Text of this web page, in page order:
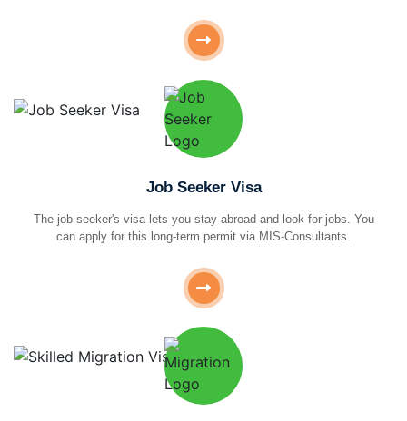
Job Seeker Visa
The job seeker's visa lets you stay abroad and look for jobs. You
can apply for this long-term permit via MIS-Consultants.